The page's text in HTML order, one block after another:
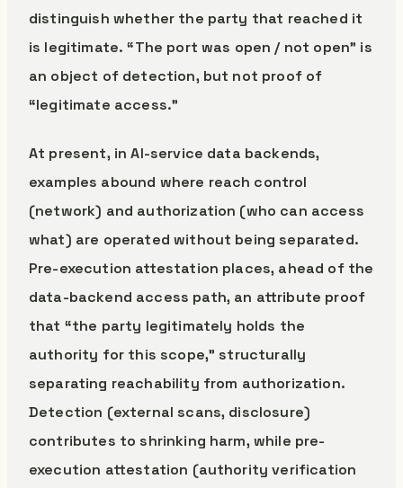
distinguish whether the party that reached it
is legitimate. “The port was open / not open” is
an object of detection, but not proof of
“legitimate access.”
At present, in AI-service data backends,
examples abound where reach control
(network) and authorization (who can access
what) are operated without being separated.
Pre-execution attestation places, ahead of the
data-backend access path, an attribute proof
that “the party legitimately holds the
authority for this scope,” structurally
separating reachability from authorization.
Detection (external scans, disclosure)
contributes to shrinking harm, while pre-
execution attestation (authority verification